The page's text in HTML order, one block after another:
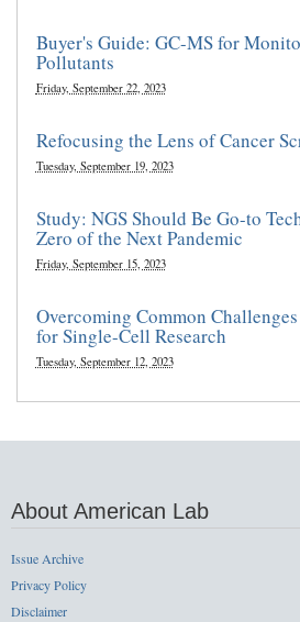
Buyer's Guide: GC-MS for
Pollutants
Friday, September 22, 2023
Refocusing the Lens of Cancer
Tuesday, September 19, 2023
Study: NGS Should Be Go-to
Zero of the Next Pandemic
Friday, September 15, 2023
Overcoming Common
for Single-Cell Research
Tuesday, September 12, 2023
About American Lab
Issue Archive
Privacy Policy
Disclaimer